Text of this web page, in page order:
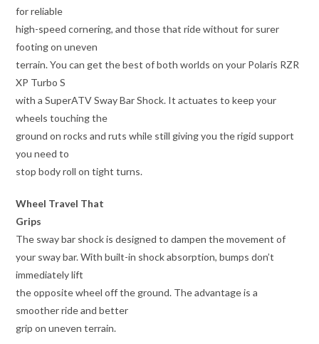
for reliable
high-speed cornering, and those that ride without for surer
footing on uneven
terrain. You can get the best of both worlds on your Polaris RZR
XP Turbo S
with a SuperATV Sway Bar Shock. It actuates to keep your
wheels touching the
ground on rocks and ruts while still giving you the rigid support
you need to
stop body roll on tight turns.
Wheel Travel That
Grips
The sway bar shock is designed to dampen the movement of
your sway bar. With built-in shock absorption, bumps don’t
immediately lift
the opposite wheel off the ground. The advantage is a
smoother ride and better
grip on uneven terrain.